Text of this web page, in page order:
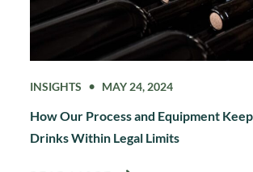
INSIGHTS MAY 24, 2024
How Our Process and Equipment
Drinks Within Legal Limits